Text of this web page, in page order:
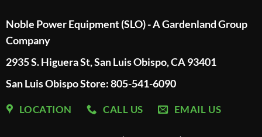
Noble Power Equipment (SLO) - A Gardenland Group
Company
2935 S. Higuera St, San Luis Obispo, CA 93401
San Luis Obispo Store: 805-541-6090
LOCATION CALL US EMAIL US